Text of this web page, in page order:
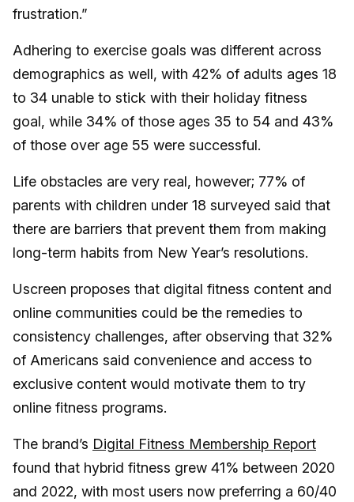
frustration.”
Adhering to exercise goals was different across
demographics as well, with 42% of adults ages 18
to 34 unable to stick with their holiday fitness
goal, while 34% of those ages 35 to 54 and 43%
of those over age 55 were successful.
Life obstacles are very real, however; 77% of
parents with children under 18 surveyed said that
there are barriers that prevent them from making
long-term habits from New Year’s resolutions.
Uscreen proposes that digital fitness content and
online communities could be the remedies to
consistency challenges, after observing that 32%
of Americans said convenience and access to
exclusive content would motivate them to try
online fitness programs.
The brand’s Digital Fitness Membership Report
found that hybrid fitness grew 41% between 2020
and 2022, with most users now preferring a 60/40